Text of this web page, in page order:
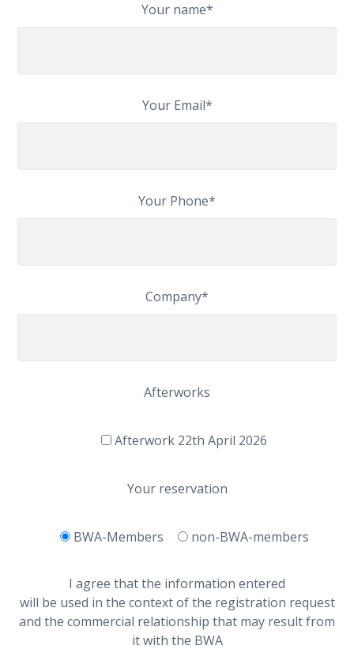
Your name*
Your Email*
Your Phone*
Company*
Afterworks
Afterwork 22th April 2026
Your reservation
BWA-Members non-BWA-members
I agree that the information entered
will be used in the context of the registration request
and the commercial relationship that may result from
it with the BWA